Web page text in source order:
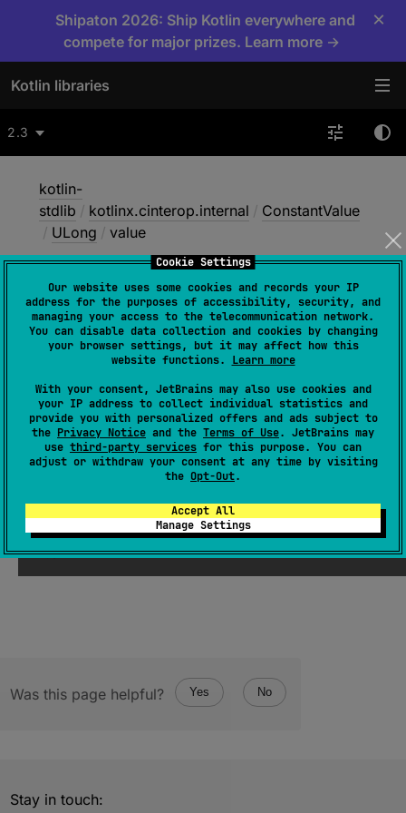
Cookie Settings
Our website uses some cookies and records your IP
address for the purposes of accessibility, security, and
managing your access to the telecommunication network.
You can disable data collection and cookies by changing
your browser settings, but it may affect how this
website functions. Learn more
With your consent, JetBrains may also use cookies and
your IP address to collect individual statistics and
provide you with personalized offers and ads subject to
the Privacy Notice and the Terms of Use. JetBrains may
use third-party services for this purpose. You can
adjust or withdraw your consent at any time by visiting
the Opt-Out.
Accept All
Manage Settings
Shipaton 2026: Ship Kotlin everywhere and
compete for major prizes. Learn more →
×
Kotlin libraries
2.3
kotlin-
stdlib / kotlinx.cinterop.internal / ConstantValue
/ ULong / value
value
val value: ULong
(source )
Since Kotlin
1.3
Was this page helpful? Yes No
Stay in touch: